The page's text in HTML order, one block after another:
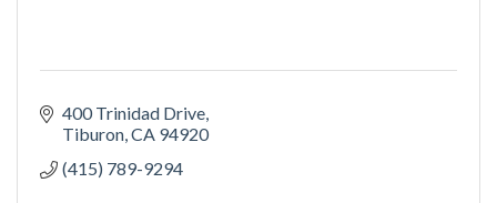
400 Trinidad Drive
Tiburon CA 94920
(415) 789-9294